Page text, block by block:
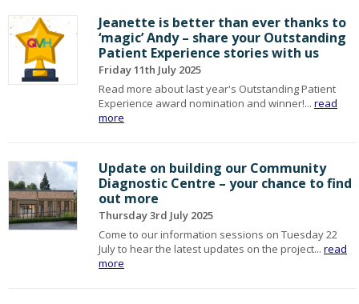
Jeanette is better than ever thanks to
‘magic’ Andy – share your Outstanding
Patient Experience stories with us
Friday 11th July 2025
Read more about last year's Outstanding Patient
Experience award nomination and winner!...read
more
Update on building our Community
Diagnostic Centre – your chance to find
out more
Thursday 3rd July 2025
Come to our information sessions on Tuesday 22
July to hear the latest updates on the project...read
more